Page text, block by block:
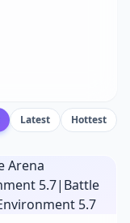
Latest Hottest